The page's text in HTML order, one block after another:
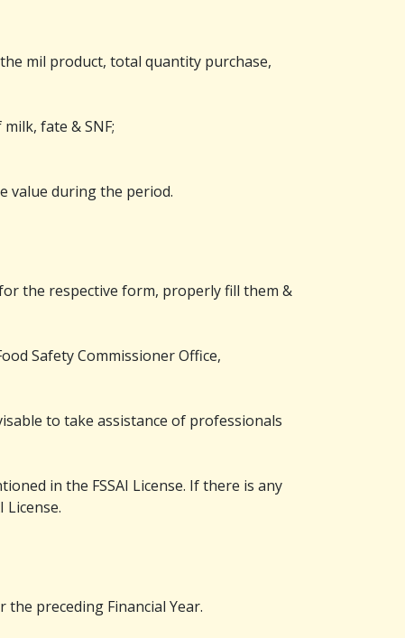
mil product, total quantity purchase,
fate & SNF;
value during the period.
the respective form, properly fill them &
Safety Commissioner Office,
to take assistance of professionals
in the FSSAI License. If there is any
preceding Financial Year.